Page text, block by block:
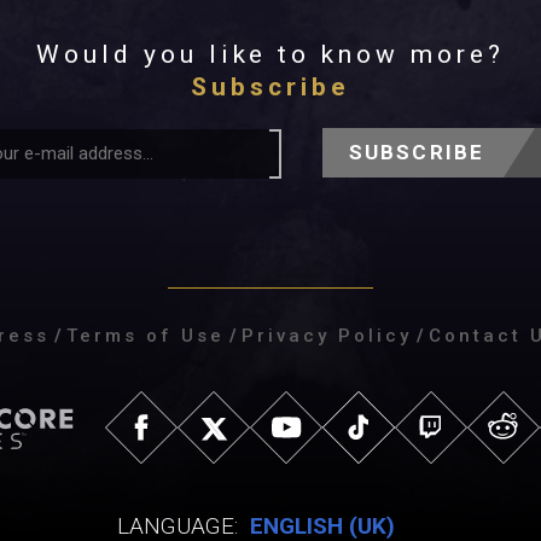
Would you like to know more?
Subscribe
SUBSCRIBE
/ Terms of Use / Privacy Policy / Contact
LANGUAGE: ENGLISH (UK)